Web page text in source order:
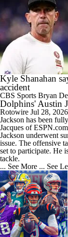
Kyle Shanahan
accident
CBS Sports Bryan
Dolphins' Austin
Rotowire Jul 28, 2026
Jackson has been
Jacques of
Jackson underwent
issue. The offensive
set to participate. He
tackle.
... See More ... See